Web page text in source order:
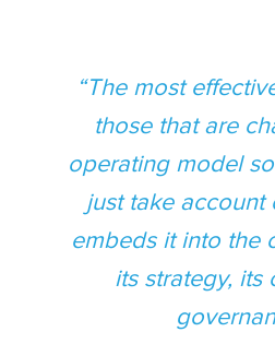
The most
those that are
operating model
just take account
embeds it into the
its strategy, its